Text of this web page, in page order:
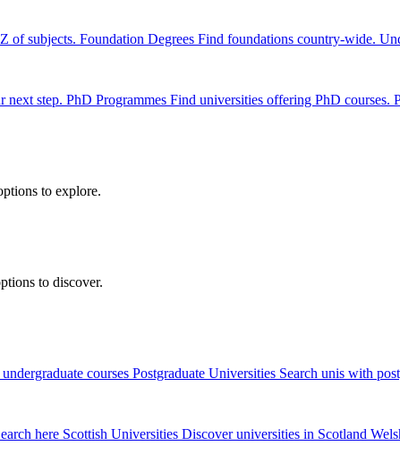
of subjects. Foundation Degrees Find foundations country-wide.
next step. PhD Programmes Find universities offering PhD courses.
to explore.
to discover.
courses Postgraduate Universities Search unis with
here Scottish Universities Discover universities in Scotland